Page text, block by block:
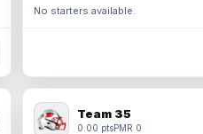
No starters available.
Team 35
0.00 ptsPMR 0